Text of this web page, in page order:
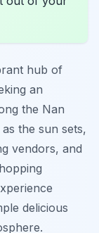
hub of
an
the Nan
the sun sets,
vendors, and
delicious